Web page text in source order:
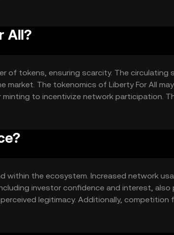
interoperability with other blockchain
All?
of tokens, ensuring scarcity. The circulating
The tokenomics of Liberty For All may
to incentivize network participation.
over time.
within the ecosystem. Increased network
investor confidence and interest, also
legitimacy. Additionally, competition
position.